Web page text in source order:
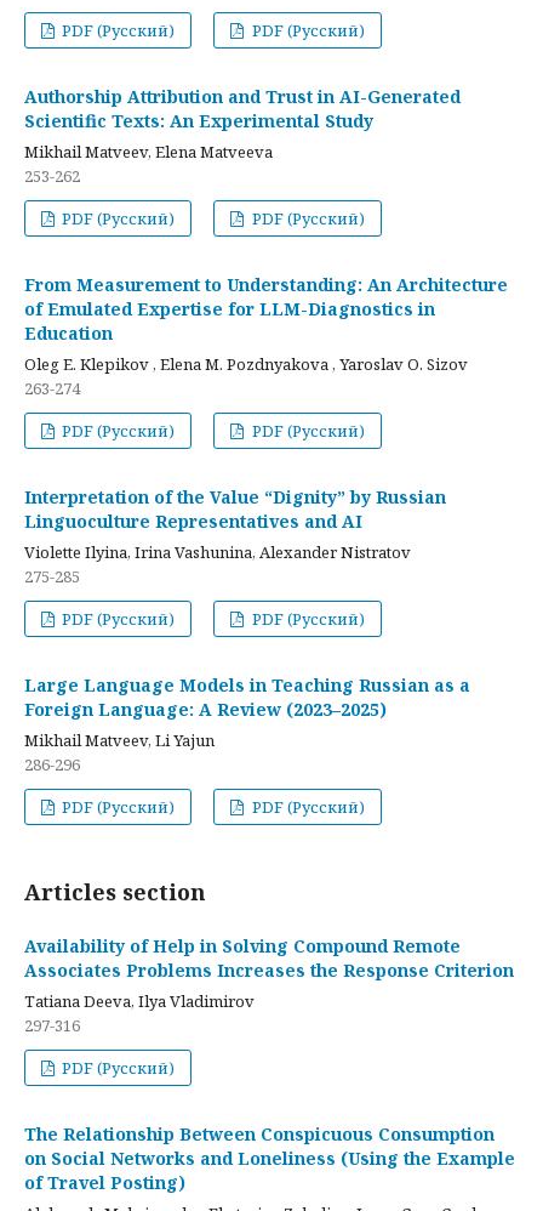
PDF (Русский)
PDF (Русский)
Authorship Attribution and Trust in AI-Generated
Scientific Texts: An Experimental Study
Mikhail Matveev, Elena Matveeva
253-262
PDF (Русский)
PDF (Русский)
From Measurement to Understanding: An Architecture
of Emulated Expertise for LLM-Diagnostics in
Education
Oleg E. Klepikov , Elena M. Pozdnyakova , Yaroslav O. Sizov
263-274
PDF (Русский)
PDF (Русский)
Interpretation of the Value “Dignity” by Russian
Linguoculture Representatives and AI
Violette Ilyina, Irina Vashunina, Alexander Nistratov
275-285
PDF (Русский)
PDF (Русский)
Large Language Models in Teaching Russian as a
Foreign Language: A Review (2023–2025)
Mikhail Matveev, Li Yajun
286-296
PDF (Русский)
PDF (Русский)
Articles section
Availability of Help in Solving Compound Remote
Associates Problems Increases the Response Criterion
Tatiana Deeva, Ilya Vladimirov
297-316
PDF (Русский)
The Relationship Between Conspicuous Consumption
on Social Networks and Loneliness (Using the Example
of Travel Posting)